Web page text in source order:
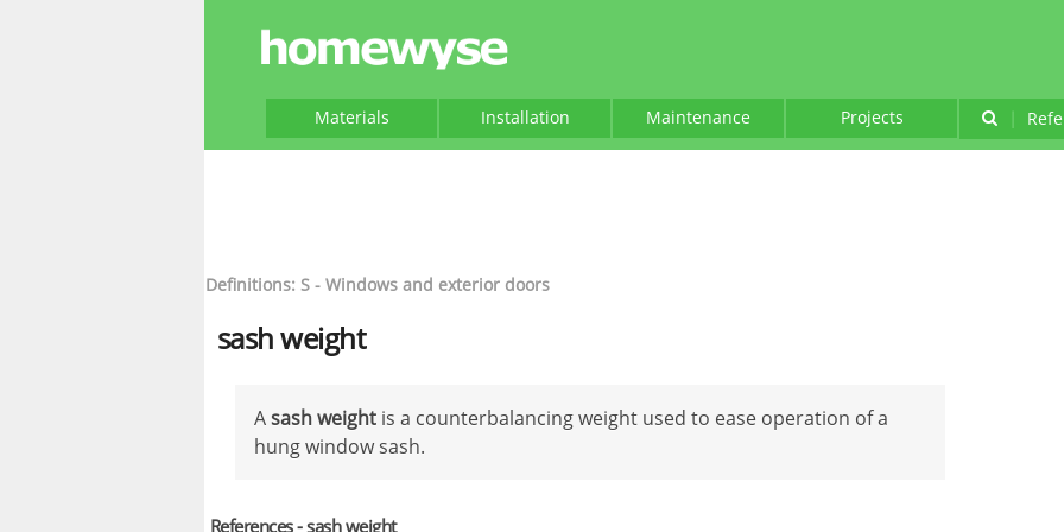
Materials Installation Maintenance Projects |
Definitions: S - Windows and exterior doors
sash weight
Asash weight is a counterbalancing weight used to ease operation of a
hung window sash.
References - sash weight